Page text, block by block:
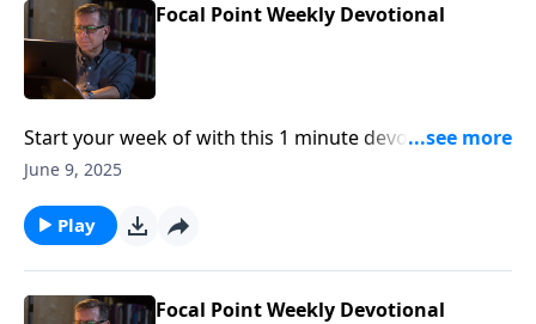
Focal Point Weekly Devotional
Start your week of with this 1 minute devotional from
Pastor Mike Fabarez of Focal Point Radio Ministries.
June 9, 2025
Play
Focal Point Weekly Devotional